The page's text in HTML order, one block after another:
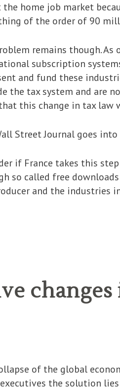
home job market
of the order of 90
remains though.
subscription
and fund these
the tax system and are
this change in tax law
Street Journal goes
if France takes this
so called free
and the industries
of the global
the solution